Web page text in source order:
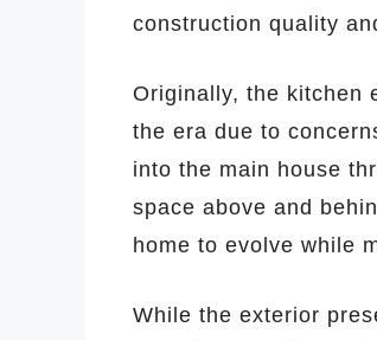
construction quality
Originally, the kitchen
the era due to
into the main house
space above and
home to evolve while
While the exterior